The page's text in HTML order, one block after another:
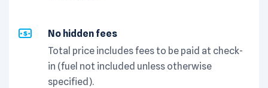
No hidden fees
Total price includes fees to be paid at check-
in (fuel not included unless otherwise
specified).